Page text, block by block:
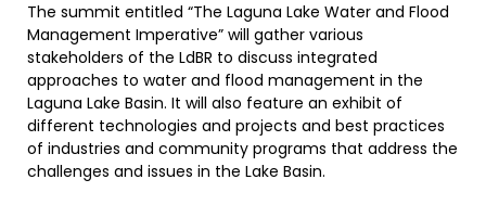
The summit entitled “The Laguna Lake Water and Flood
Management Imperative” will gather various
stakeholders of the LdBR to discuss integrated
approaches to water and flood management in the
Laguna Lake Basin. It will also feature an exhibit of
different technologies and projects and best practices
of industries and community programs that address the
challenges and issues in the Lake Basin.